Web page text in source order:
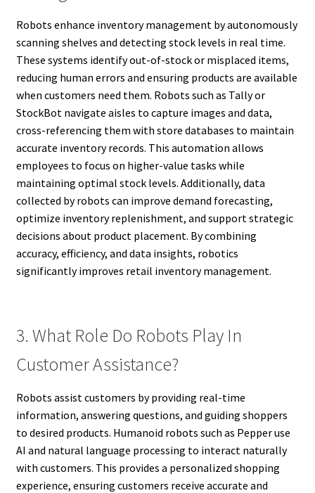
Robots enhance inventory management by autonomously
scanning shelves and detecting stock levels in real time.
These systems identify out-of-stock or misplaced items,
reducing human errors and ensuring products are available
when customers need them. Robots such as Tally or
StockBot navigate aisles to capture images and data,
cross-referencing them with store databases to maintain
accurate inventory records. This automation allows
employees to focus on higher-value tasks while
maintaining optimal stock levels. Additionally, data
collected by robots can improve demand forecasting,
optimize inventory replenishment, and support strategic
decisions about product placement. By combining
accuracy, efficiency, and data insights, robotics
significantly improves retail inventory management.
3. What Role Do Robots Play In
Customer Assistance?
Robots assist customers by providing real-time
information, answering questions, and guiding shoppers
to desired products. Humanoid robots such as Pepper use
AI and natural language processing to interact naturally
with customers. This provides a personalized shopping
experience, ensuring customers receive accurate and